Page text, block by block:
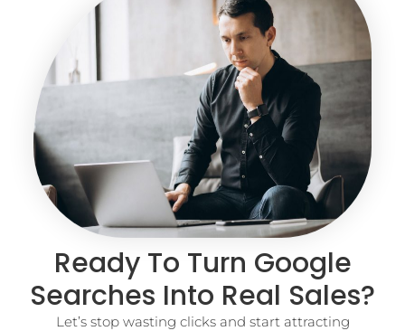
Ready To Turn Google
Searches Into Real Sales?
Let’s stop wasting clicks and start attracting